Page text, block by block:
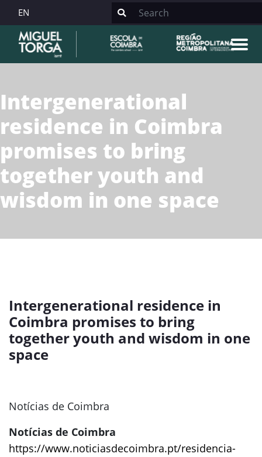
EN
Intergenerational
residence in Coimbra
promises to bring
together youth and
wisdom in one space
Intergenerational residence in
Coimbra promises to bring
together youth and wisdom in one
space
Notícias de Coimbra
Notícias de Coimbra
https://www.noticiasdecoimbra.pt/residencia-